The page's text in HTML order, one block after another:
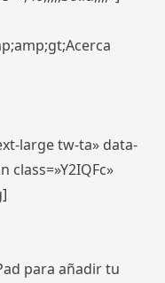
large tw-ta» data-
class=»Y2IQFc»
para añadir tu